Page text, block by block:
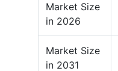
Market Size
in 2026
Market Size
in 2031